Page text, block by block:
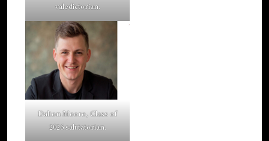
valedictorian.
Dalton Moore, Class of
2026 salutatorian.